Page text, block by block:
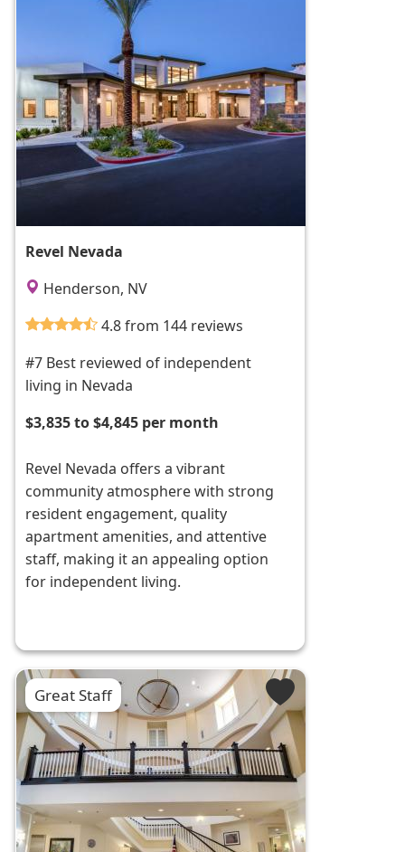
Revel Nevada
Henderson, NV
4.8 from 144 reviews
#7 Best reviewed of independent
living in Nevada
$3,835 to $4,845 per month
Revel Nevada offers a vibrant
community atmosphere with strong
resident engagement, quality
apartment amenities, and attentive
staff, making it an appealing option
for independent living.
Great Staff